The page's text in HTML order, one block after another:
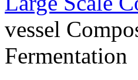
vessel
Fermentation